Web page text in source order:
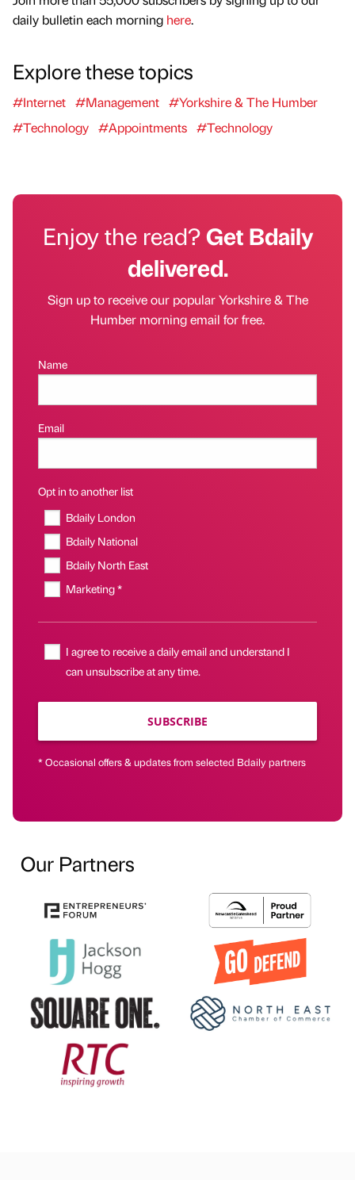
daily bulletin each morning here.
Explore these topics
#Internet #Management #Yorkshire & The Humber
#Technology #Appointments #Technology
Enjoy the read?Get Bdaily
delivered.
Sign up to receive our popular Yorkshire & The
Humber morning email for free.
Name
Email
Opt in to another list
Bdaily London
Bdaily National
Bdaily North East
Marketing *
I agree to receive a daily email and understand I
can unsubscribe at any time.
SUBSCRIBE
* Occasional offers & updates from selected Bdaily partners
Our Partners